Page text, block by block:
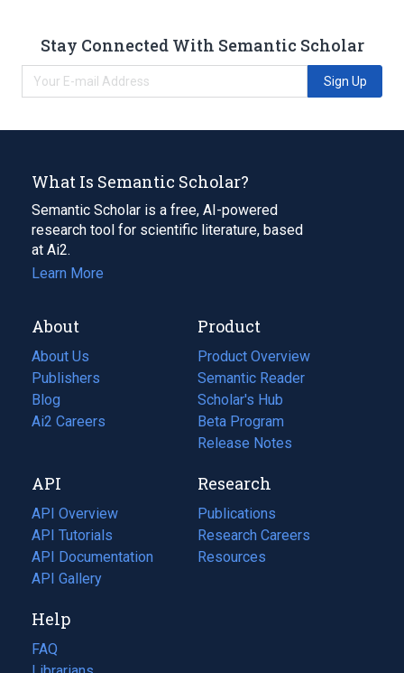
Stay Connected With Semantic Scholar
Sign Up
What Is Semantic Scholar?
Semantic Scholar is a free, AI-powered
research tool for scientific literature, based
at Ai2.
Learn More
About
About Us
Publishers
Blog
(opens
in
tab)
Ai2 Careers
(opens
new
tab)
Product
Product Overview
Semantic Reader
Scholar's Hub
Beta Program
Release Notes
API
API Overview
API Tutorials
API Documentation
(opens
in
new
tab)
API Gallery
Research
Publications
(opens
in
a
Research Careers
(opens
in
Resources
(opens
Help
FAQ